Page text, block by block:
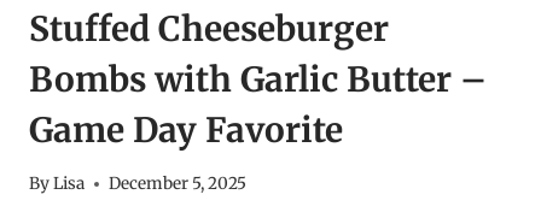
Stuffed Cheeseburger
Bombs with Garlic Butter –
Game Day Favorite
ByLisa December 5, 2025